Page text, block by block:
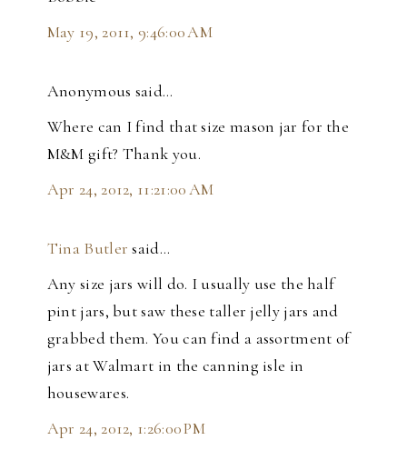
May 19, 2011, 9:46:00 AM
Anonymous said…
Where can I find that size mason jar for the
M&M gift? Thank you.
Apr 24, 2012, 11:21:00 AM
Tina Butler said…
Any size jars will do. I usually use the half
pint jars, but saw these taller jelly jars and
grabbed them. You can find a assortment of
jars at Walmart in the canning isle in
housewares.
Apr 24, 2012, 1:26:00 PM